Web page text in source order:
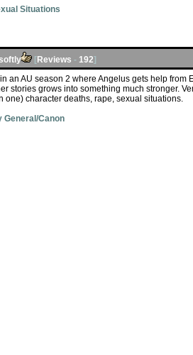
Situations
[Reviews - 192]
an AU season 2 where Angelus gets help
stories grows into something much stronger.
one) character deaths, rape, sexual situations.
General/Canon